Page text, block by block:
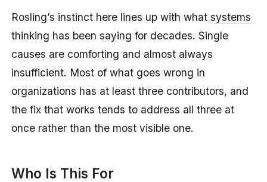
Rosling’s instinct here lines up with whatsystems
thinking has been saying for decades. Single
causes are comforting and almost always
insufficient. Most of what goes wrong in
organizations has at least three contributors, and
the fix that works tends to address all three at
once rather than the most visible one.
Who Is This For